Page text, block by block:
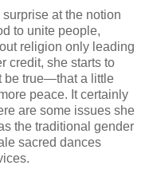
at the notion
to unite people,
religion only leading
credit, she starts to
be true—that a little
peace. It certainly
are some issues she
the traditional gender
sacred dances